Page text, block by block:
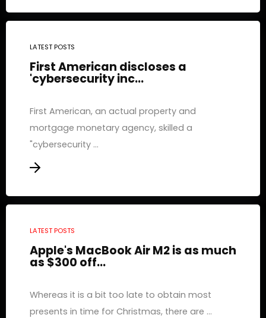
LATEST POSTS
First American discloses a
'cybersecurity inc...
First American, an actual property and
mortgage monetary agency, skilled a
"cybersecurity ...
LATEST POSTS
Apple's MacBook Air M2 is as much
as $300 off...
Whereas it is a bit too late to obtain most
presents in time for Christmas, there are ...